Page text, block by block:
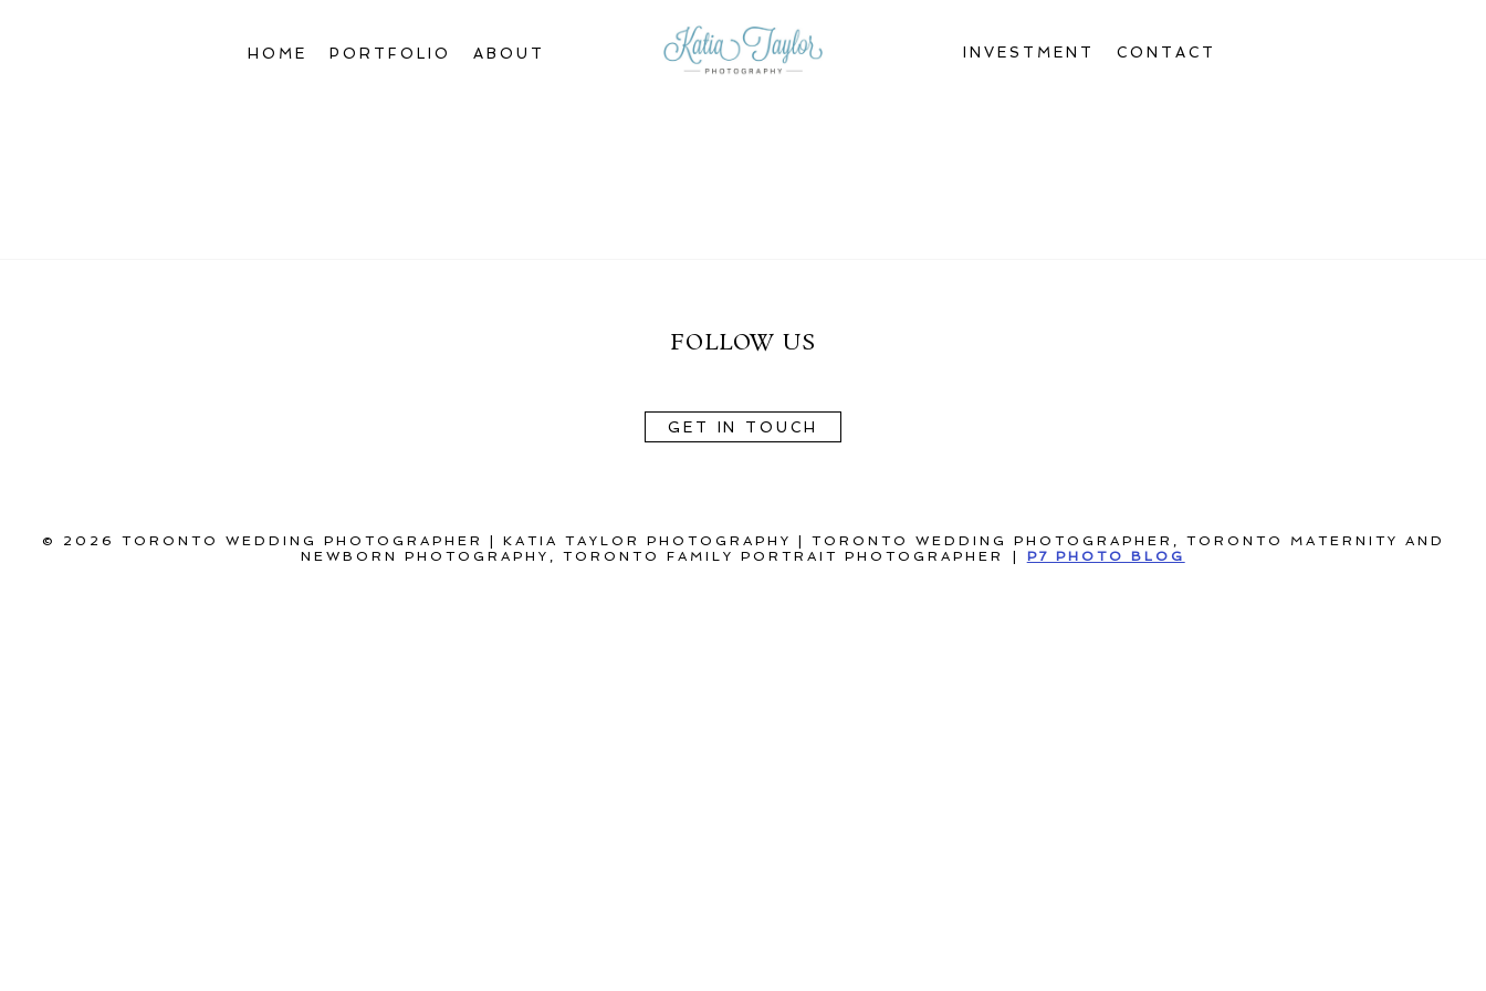
HOME PORTFOLIO ABOUT INVESTMENT CONTACT
FOLLOW US
GET IN TOUCH
© 2026 TORONTO WEDDING PHOTOGRAPHER | KATIA TAYLOR PHOTOGRAPHY | TORONTO WEDDING PHOTOGRAPHER, TORONTO MATERNITY AND
NEWBORN PHOTOGRAPHY, TORONTO FAMILY PORTRAIT PHOTOGRAPHER
P7 PHOTO BLOG